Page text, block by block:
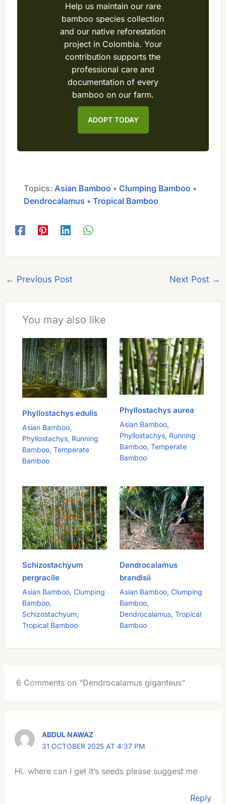
Help us maintain our rare
bamboo species collection
and our native reforestation
project in Colombia. Your
contribution supports the
professional care and
documentation of every
bamboo on our farm.
ADOPT TODAY
Topics: Asian Bamboo • Clumping Bamboo
Dendrocalamus • Tropical Bamboo
← Previous Post Next Post →
You may also like
Phyllostachys edulis
Asian Bamboo,
Phyllostachys, Running
Bamboo, Temperate
Bamboo
Phyllostachys aurea
Asian Bamboo,
Phyllostachys, Running
Bamboo, Temperate
Bamboo
Schizostachyum
pergracile
Asian Bamboo, Clumping
Bamboo,
Schizostachyum,
Tropical Bamboo
Dendrocalamus
brandisii
Asian Bamboo, Clumping
Bamboo,
Dendrocalamus, Tropical
Bamboo
6 Comments on “Dendrocalamus giganteus”
ABDUL NAWAZ
31 OCTOBER 2025 AT 4:37 PM
Hi. where can I get it’s seeds please suggest me
Reply